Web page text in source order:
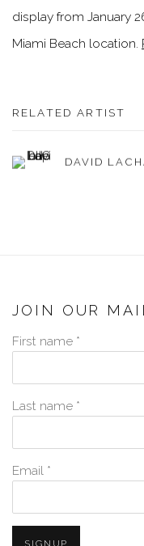
display from January
Miami Beach location.
RELATED ARTIST
DAVID
JOIN OUR
First name *
Last name *
Email *
SIGNUP